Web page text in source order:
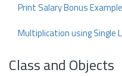
Print Salary Bonus
Multiplication using Single
Class and Objects